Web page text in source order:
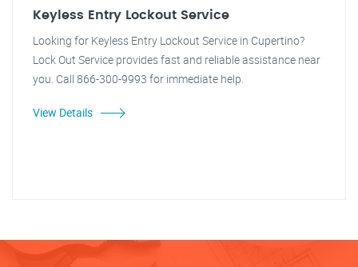
Keyless Entry Lockout Service
Looking for Keyless Entry Lockout Service in Cupertino?
Lock Out Service provides fast and reliable assistance near
you. Call 866-300-9993 for immediate help.
View Details